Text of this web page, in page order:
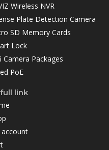
Wireless NVR
Plate Detection Camera
SD Memory Cards
Lock
Camera Packages
PoE
link
account